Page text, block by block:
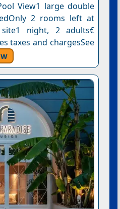
View1 large double
2 rooms left at
night, 2 adults€
taxes and chargesSee